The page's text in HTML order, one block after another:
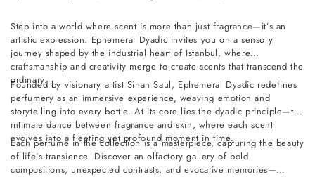
e
c
t
i
o
n
:
Step into a world where scent is more than just fragrance—it’s an
artistic expression. Ephemeral Dyadic invites you on a sensory
journey shaped by the industrial heart of Istanbul, where
craftsmanship and creativity merge to create scents that transcend the
ordinary.
Founded by visionary artist Sinan Saul, Ephemeral Dyadic redefines
perfumery as an immersive experience, weaving emotion and
storytelling into every bottle. At its core lies the dyadic principle—the
intimate dance between fragrance and skin, where each scent
evolves into a fleeting yet profound moment in time.
Each perfume in the collection is a masterpiece, capturing the beauty
of life’s transience. Discover an olfactory gallery of bold
compositions, unexpected contrasts, and evocative memories—